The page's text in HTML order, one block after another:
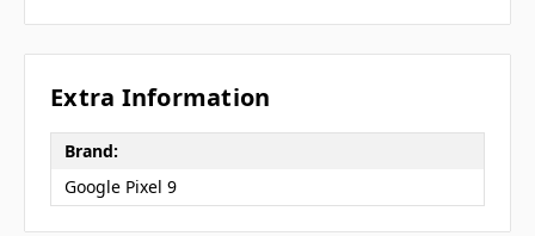
Extra Information
Brand:
Google Pixel 9